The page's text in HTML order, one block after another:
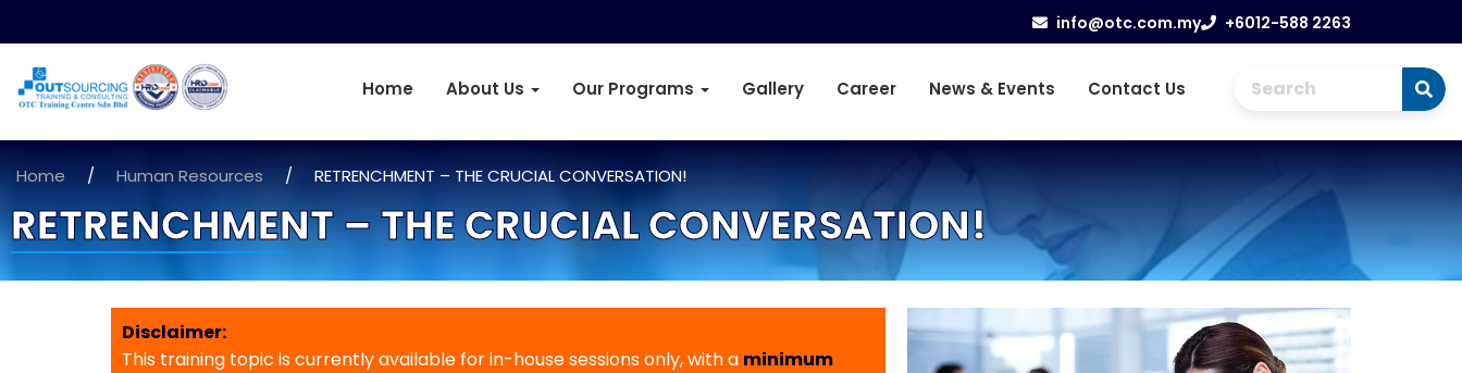
info@otc.com.my +6012-588 2263
Home About Us Our Programs Gallery Career News & Events Contact Us
Home / Human Resources / RETRENCHMENT – THE CRUCIAL CONVERSATION!
RETRENCHMENT – THE CRUCIAL CONVERSATION!
Disclaimer:
This training topic is currently available for in-house sessions only, with a minimum